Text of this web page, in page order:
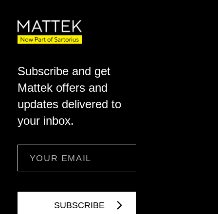
Subscribe and get
Mattek offers and
updates delivered to
your inbox.